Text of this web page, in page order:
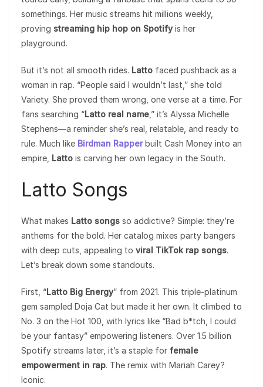
somethings. Her music streams hit millions weekly,
proving streaming hip hop on Spotifyis her
playground.
But it’s not all smooth rides. Latto faced pushback as a
woman in rap. “People said I wouldn’t last,” she told
Variety. She proved them wrong, one verse at a time. For
fans searching “Latto real name ,” it’s Alyssa Michelle
Stephens—a reminder she’s real, relatable, and ready to
rule. Much like Birdman Rapperbuilt Cash Money into an
empire, Latto is carving her own legacy in the South.
Latto Songs
What makes Latto songs so addictive? Simple: they’re
anthems for the bold. Her catalog mixes party bangers
with deep cuts, appealing to viral TikTok rap songs.
Let’s break down some standouts.
First, “Latto Big Energy” from 2021. This triple-platinum
gem sampled Doja Cat but made it her own. It climbed to
No. 3 on the Hot 100, with lyrics like “Bad b*tch, I could
be your fantasy” empowering listeners. Over 1.5 billion
Spotify streams later, it’s a staple for female
empowerment in rap. The remix with Mariah Carey?
Iconic.